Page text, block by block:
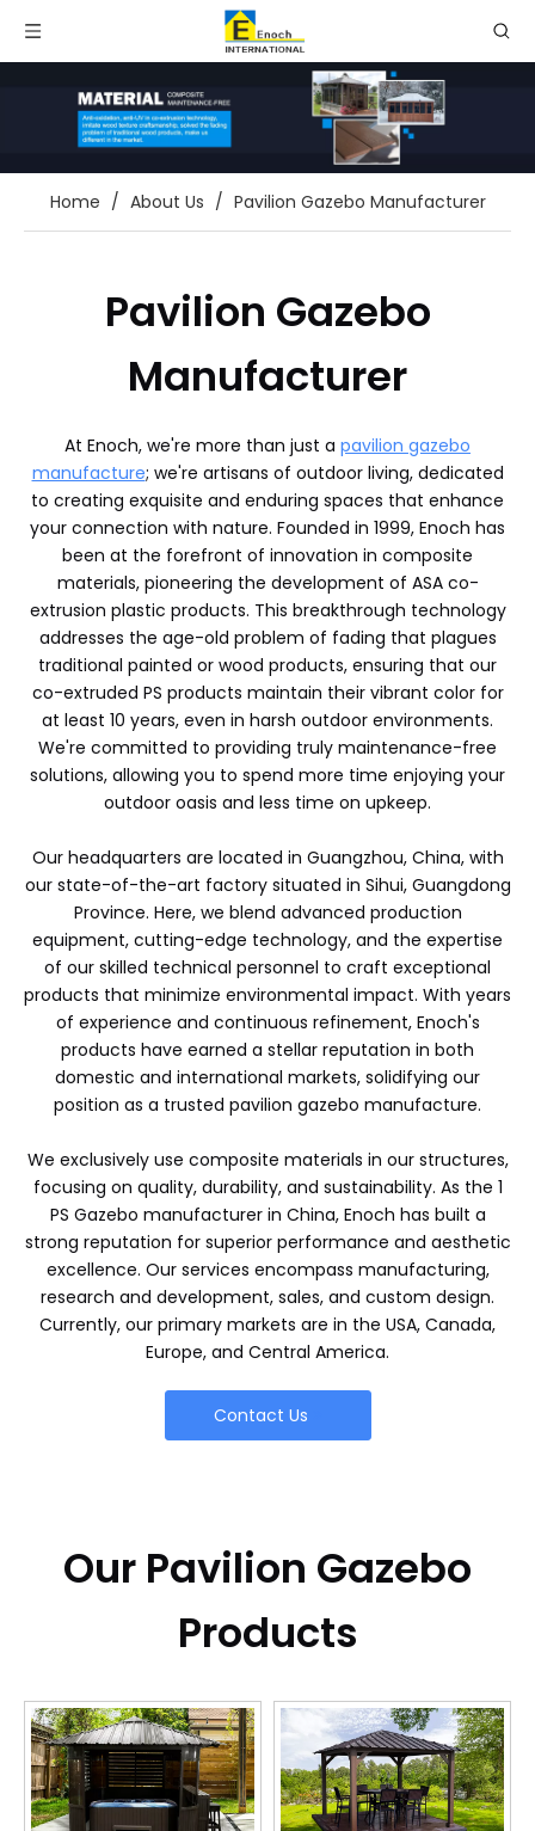
Home / About Us / Pavilion Gazebo Manufacturer
Pavilion Gazebo
Manufacturer
At Enoch, we're more than just a pavilion gazebo
manufacture; we're artisans of outdoor living, dedicated
to creating exquisite and enduring spaces that enhance
your connection with nature. Founded in 1999, Enoch has
been at the forefront of innovation in composite
materials, pioneering the development of ASA co-
extrusion plastic products. This breakthrough technology
addresses the age-old problem of fading that plagues
traditional painted or wood products, ensuring that our
co-extruded PS products maintain their vibrant color for
at least 10 years, even in harsh outdoor environments.
We're committed to providing truly maintenance-free
solutions, allowing you to spend more time enjoying your
outdoor oasis and less time on upkeep.
Our headquarters are located in Guangzhou, China, with
our state-of-the-art factory situated in Sihui, Guangdong
Province. Here, we blend advanced production
equipment, cutting-edge technology, and the expertise
of our skilled technical personnel to craft exceptional
products that minimize environmental impact. With years
of experience and continuous refinement, Enoch's
products have earned a stellar reputation in both
domestic and international markets, solidifying our
position as a trusted pavilion gazebo manufacture.
We exclusively use composite materials in our structures,
focusing on quality, durability, and sustainability. As the 1
PS Gazebo manufacturer in China, Enoch has built a
strong reputation for superior performance and aesthetic
excellence. Our services encompass manufacturing,
research and development, sales, and custom design.
Currently, our primary markets are in the USA, Canada,
Europe, and Central America.
Contact Us
Our Pavilion Gazebo
Products